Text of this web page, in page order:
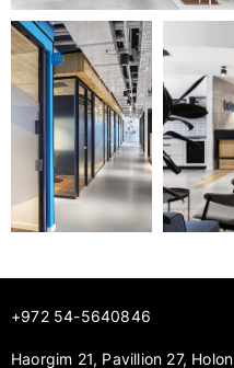
+972 54-5640846
Haorgim 21, Pavillion 27, Holon